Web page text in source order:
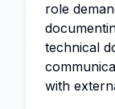
role
technical
with